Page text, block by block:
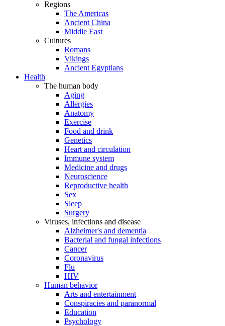
Regions
The Americas
Ancient China
Middle East
Cultures
Romans
Vikings
Ancient Egyptians
Health
The human body
Aging
Allergies
Anatomy
Exercise
Food and drink
Genetics
Heart and circulation
Immune system
Medicine and drugs
Neuroscience
Reproductive health
Sex
Sleep
Surgery
Viruses, infections and disease
Alzheimer's and dementia
Bacterial and fungal infections
Cancer
Coronavirus
Flu
HIV
Human behavior
Arts and entertainment
Conspiracies and paranormal
Education
Psychology